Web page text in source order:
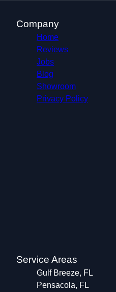
Destin, FL
Crestview, FL
Company
Home
Reviews
Jobs
Blog
Showroom
Privacy Policy
Service Areas
Gulf Breeze, FL
Pensacola, FL